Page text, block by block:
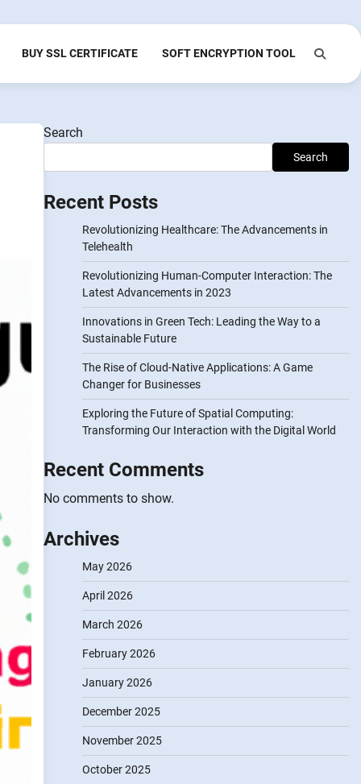
BUY SSL CERTIFICATE SOFT ENCRYPTION TOOL
Search
Search
Recent Posts
Revolutionizing Healthcare: The Advancements in
Telehealth
Revolutionizing Human-Computer Interaction: The
Latest Advancements in 2023
Innovations in Green Tech: Leading the Way to a
Sustainable Future
The Rise of Cloud-Native Applications: A Game
Changer for Businesses
Exploring the Future of Spatial Computing:
Transforming Our Interaction with the Digital World
Recent Comments
No comments to show.
Archives
May 2026
April 2026
March 2026
February 2026
January 2026
December 2025
November 2025
October 2025